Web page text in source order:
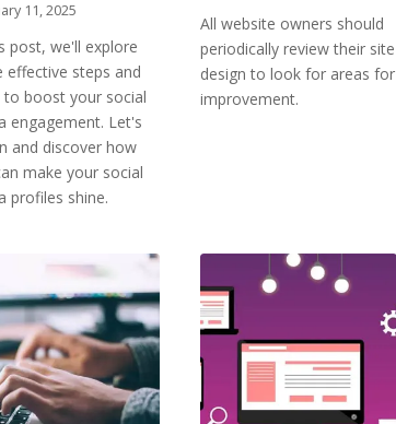
11, 2025
post, we'll explore
effective steps and
to boost your social
engagement. Let's
and discover how
make your social
profiles shine.
All website owners should
periodically review their site
design to look for areas for
improvement.